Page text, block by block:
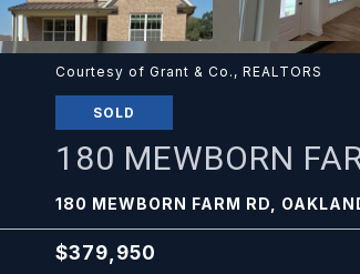
Courtesy of Grant & Co., REALTORS
SOLD
180 MEWBORN
180 MEWBORN FARM RD,
$379,950